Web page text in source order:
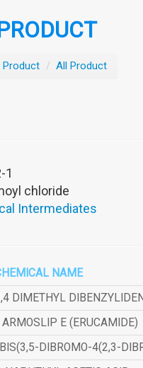
Product / All Product
1
chloride
Intermediates
NAME
DIMETHYL
E (ERUCAMIDE)
DIBROMO-4(2,3-